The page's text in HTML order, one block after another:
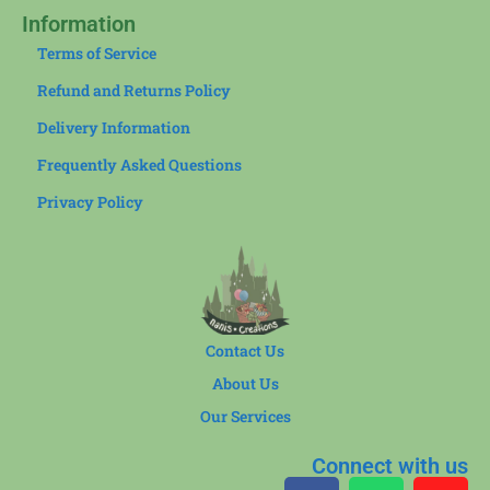
Information
Terms of Service
Refund and Returns Policy
Delivery Information
Frequently Asked Questions
Privacy Policy
Contact Us
About Us
Our Services
Connect with us